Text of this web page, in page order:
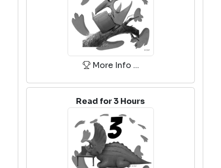
More Info ...
Read for 3 Hours